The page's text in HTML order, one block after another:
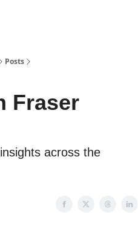
Posts
Fraser
across the